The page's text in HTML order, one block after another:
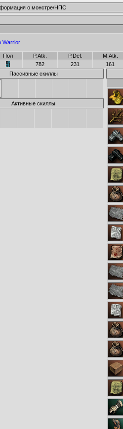
о монстре/НПС
Warrior
Пол P.Atk. P.Def. M.Atk.
782 231 161
Пассивные скиллы
Активные скиллы